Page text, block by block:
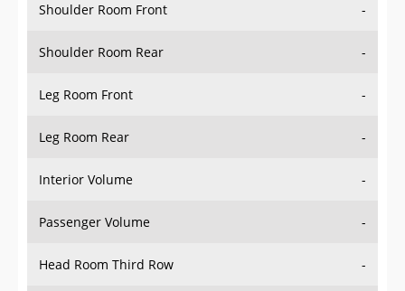
Shoulder Room Front -
Shoulder Room Rear -
Leg Room Front -
Leg Room Rear -
Interior Volume -
Passenger Volume -
Head Room Third Row -